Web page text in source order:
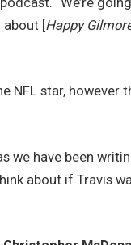
about [Happy
NFL star, however
we have been
about if Travis